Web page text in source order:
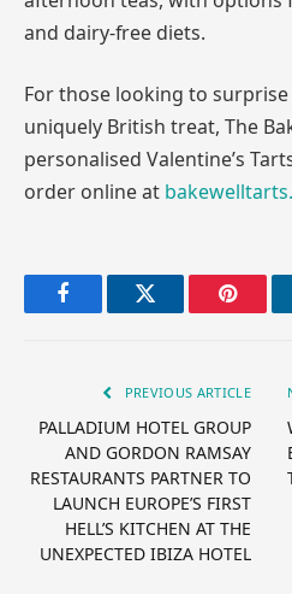
and dairy-free diets.
For those looking to
uniquely British treat, The
personalised Valentine’s
order online at
FacebookTwitter
PREVIOUS ARTICLE
PALLADIUM HOTEL GROUP
AND GORDON RAMSAY
RESTAURANTS PARTNER TO
LAUNCH EUROPE’S FIRST
HELL’S KITCHEN AT THE
UNEXPECTED IBIZA HOTEL